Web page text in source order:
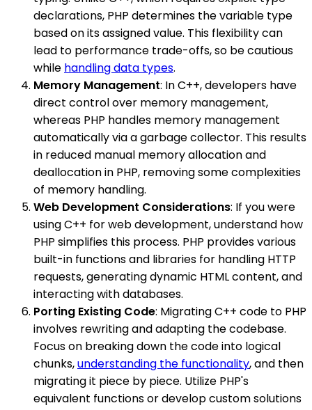
declarations, PHP determines the variable type
based on its assigned value. This flexibility can
lead to performance trade-offs, so be cautious
while handling data types.
Memory Management: In C++, developers have
direct control over memory management,
whereas PHP handles memory management
automatically via a garbage collector. This results
in reduced manual memory allocation and
deallocation in PHP, removing some complexities
of memory handling.
Web Development Considerations: If you were
using C++ for web development, understand how
PHP simplifies this process. PHP provides various
built-in functions and libraries for handling HTTP
requests, generating dynamic HTML content, and
interacting with databases.
Porting Existing Code: Migrating C++ code to PHP
involves rewriting and adapting the codebase.
Focus on breaking down the code into logical
chunks,understanding the functionality, and then
migrating it piece by piece. Utilize PHP's
equivalent functions or develop custom solutions